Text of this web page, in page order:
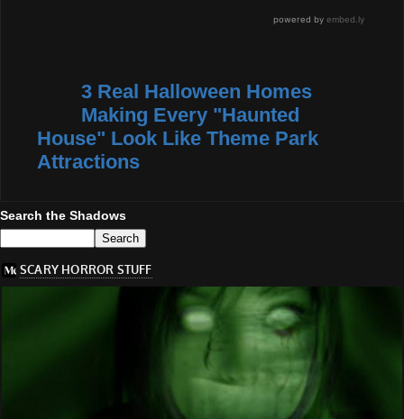
3 Real Halloween Homes
Making Every "Haunted
House" Look Like Theme Park
Attractions
Search the Shadows